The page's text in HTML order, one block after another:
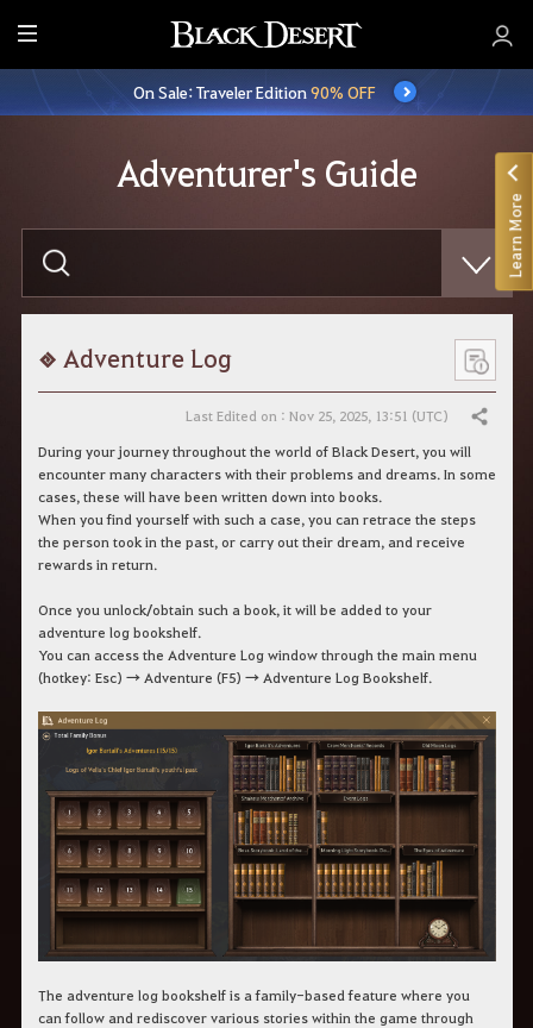
E
n
t
e
u
On Sale: Traveler Edition90% OFF
Adventurer's Guide
e
r
Adventure Log
Last Edited on : Nov 25, 2025, 13:51 (UTC) Share
During your journey throughout the world of Black Desert, you will
encounter many characters with their problems and dreams. In some
cases, these will have been written down into books.
When you find yourself with such a case, you can retrace the steps
the person took in the past, or carry out their dream, and receive
rewards in return.
Once you unlock/obtain such a book, it will be added to your
adventure log bookshelf.
You can access the Adventure Log window through the main menu
(hotkey: Esc) → Adventure (F5) → Adventure Log Bookshelf.
The adventure log bookshelf is a family-based feature where you
can follow and rediscover various stories within the game through
Learn More